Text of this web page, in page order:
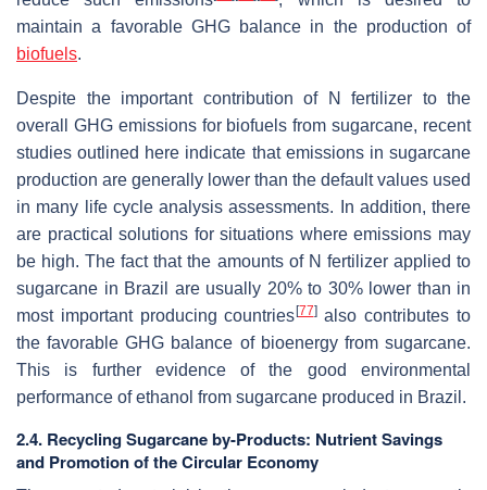
maintain a favorable GHG balance in the production of
biofuels.
Despite the important contribution of N fertilizer to the
overall GHG emissions for biofuels from sugarcane, recent
studies outlined here indicate that emissions in sugarcane
production are generally lower than the default values used
in many life cycle analysis assessments. In addition, there
are practical solutions for situations where emissions may
be high. The fact that the amounts of N fertilizer applied to
sugarcane in Brazil are usually 20% to 30% lower than in
most important producing countries [77]also contributes to
the favorable GHG balance of bioenergy from sugarcane.
This is further evidence of the good environmental
performance of ethanol from sugarcane produced in Brazil.
2.4. Recycling Sugarcane by-Products: Nutrient Savings
and Promotion of the Circular Economy